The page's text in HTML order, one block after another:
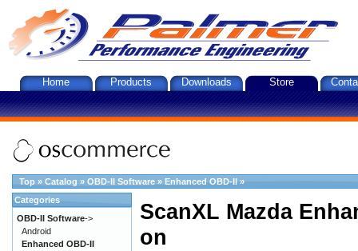
Home Products Downloads Store
Top » Catalog » OBD-II Software » Enhanced OBD-II »
ScanXL Mazda
on
Categories
OBD-II Software->
Android
Enhanced OBD-II